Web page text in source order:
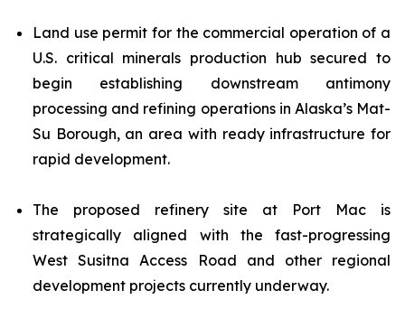
Land use permit for the commercial operation of a
U.S. critical minerals production hub secured to
begin establishing downstream antimony
processing and refining operations in Alaska’s Mat-
Su Borough, an area with ready infrastructure for
rapid development.
The proposed refinery site at Port Mac is
strategically aligned with the fast-progressing
West Susitna Access Road and other regional
development projects currently underway.